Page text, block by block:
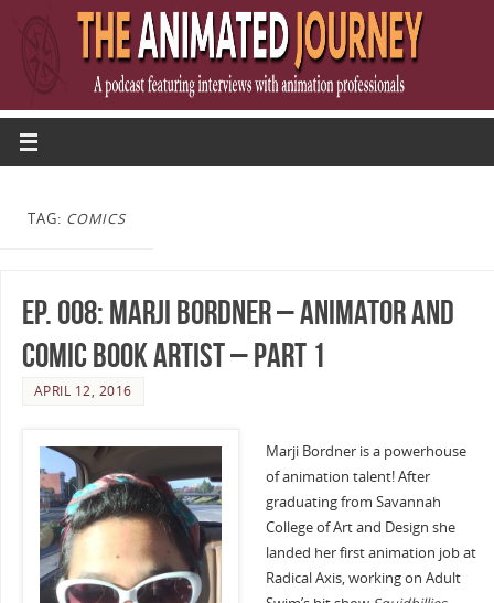
TAG: COMICS
Ep. 008: Marji Bordner – Animator and
Comic Book Artist – Part 1
APRIL 12, 2016
Marji Bordner is a powerhouse
of animation talent! After
graduating from Savannah
College of Art and Design she
landed her first animation job at
Radical Axis, working on Adult